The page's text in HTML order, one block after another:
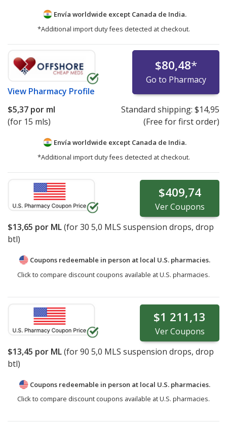
Envía worldwide except Canada de India.
*Additional import duty fees detected at checkout.
View Pharmacy Profile
$80,48*
Go to Pharmacy
$5,37 por ml
(for 15 mls)
Standard shipping: $14,95
(Free for first order)
Envía worldwide except Canada de India.
*Additional import duty fees detected at checkout.
$409,74
VerCoupons
$13,65 por ML(for30 5,0 MLS suspension drops, drop
btl)
Coupons redeemable in person at local U.S. pharmacies.
Click to compare discount coupons available at U.S. pharmacies.
$1 211,13
VerCoupons
$13,45 por ML(for90 5,0 MLS suspension drops, drop
btl)
Coupons redeemable in person at local U.S. pharmacies.
Click to compare discount coupons available at U.S. pharmacies.